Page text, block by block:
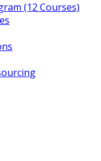
(12 Courses)